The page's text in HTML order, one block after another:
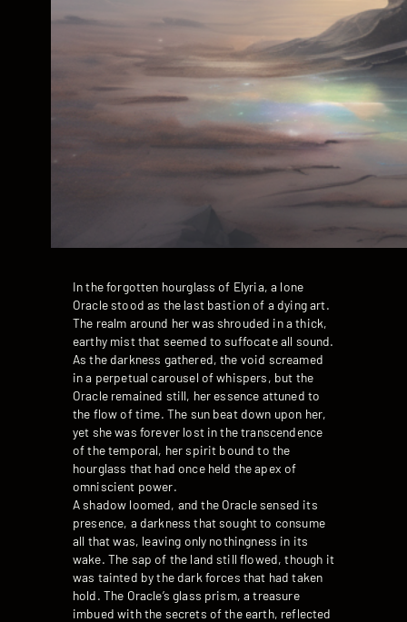
In the forgotten hourglass of Elyria, a lone
Oracle stood as the last bastion of a dying art.
The realm around her was shrouded in a thick,
earthy mist that seemed to suffocate all sound.
As the darkness gathered, the void screamed
in a perpetual carousel of whispers, but the
Oracle remained still, her essence attuned to
the flow of time. The sun beat down upon her,
yet she was forever lost in the transcendence
of the temporal, her spirit bound to the
hourglass that had once held the apex of
omniscient power.
A shadow loomed, and the Oracle sensed its
presence, a darkness that sought to consume
all that was, leaving only nothingness in its
wake. The sap of the land still flowed, though it
was tainted by the dark forces that had taken
hold. The Oracle’s glass prism, a treasure
imbued with the secrets of the earth, reflected